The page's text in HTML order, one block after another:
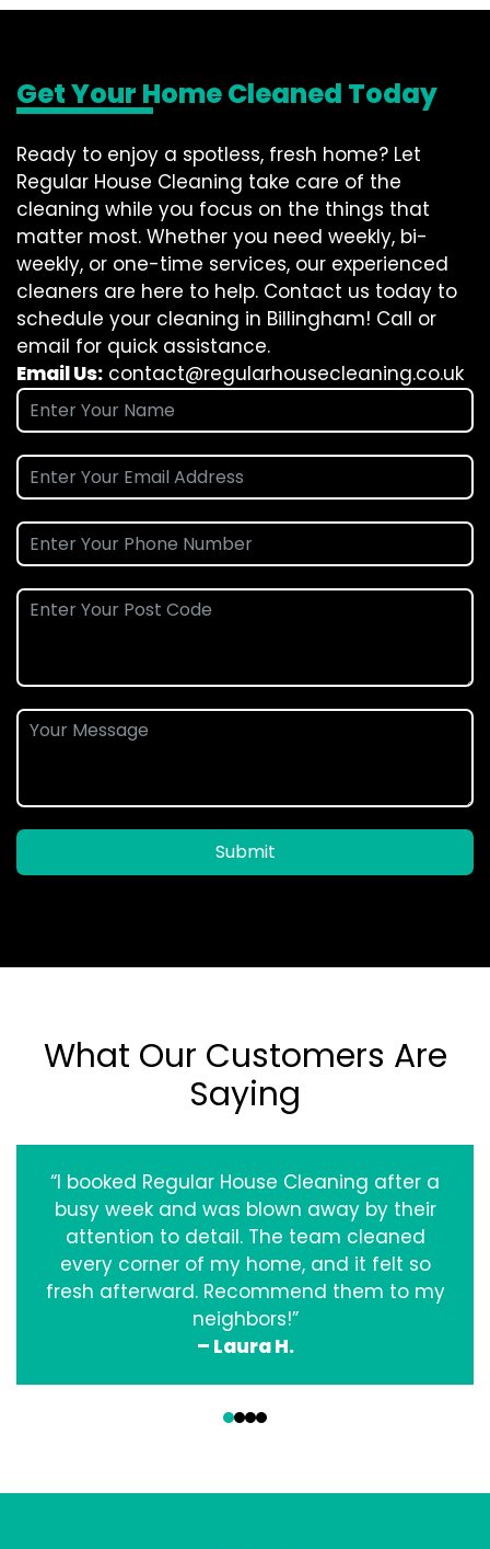
Get Your Home Cleaned Today
Ready to enjoy a spotless, fresh home? Let
Regular House Cleaning take care of the
cleaning while you focus on the things that
matter most. Whether you need weekly, bi-
weekly, or one-time services, our experienced
cleaners are here to help. Contact us today to
schedule your cleaning in Billingham! Call or
email for quick assistance.
Email Us: contact@regularhousecleaning.co.uk
Submit
What Our Customers Are
Saying
“I booked Regular House Cleaning after a
busy week and was blown away by their
attention to detail. The team cleaned
every corner of my home, and it felt so
fresh afterward. Recommend them to my
neighbors!”
– Laura H.